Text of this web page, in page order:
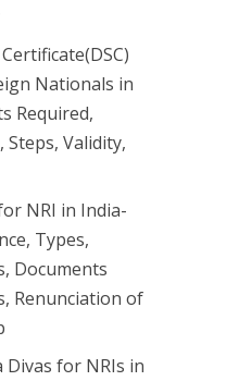
Nationals in
Required,
Steps, Validity,
NRI in India-
Types,
Documents
Renunciation of
Divas for NRIs in